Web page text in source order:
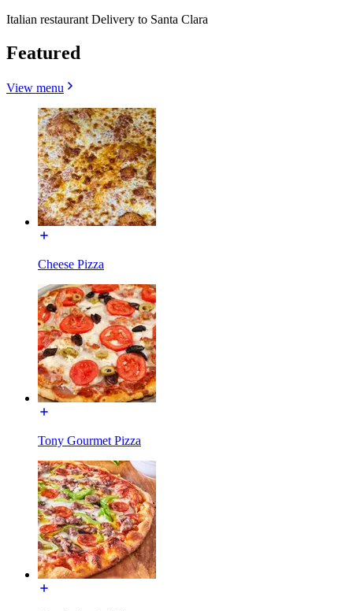
Italian restaurant Delivery to Santa Clara
Featured
View menu
Cheese Pizza
Tony Gourmet Pizza